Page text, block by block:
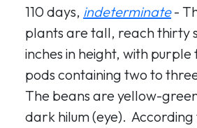
110 days, indeterminate-
plants are tall, reach thirty
inches in height, with
pods containing two to
The beans are yellow-
dark hilum (eye). According